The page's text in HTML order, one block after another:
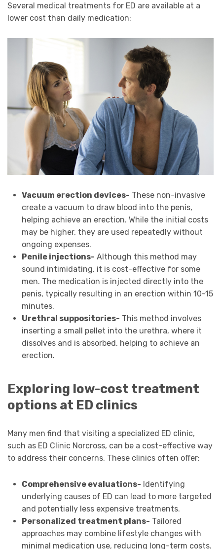
Several medical treatments for ED are available at a
lower cost than daily medication:
Vacuum erection devices- These non-invasive
create a vacuum to draw blood into the penis,
helping achieve an erection. While the initial costs
may be higher, they are used repeatedly without
ongoing expenses.
Penile injections- Although this method may
sound intimidating, it is cost-effective for some
men. The medication is injected directly into the
penis, typically resulting in an erection within 10-15
minutes.
Urethral suppositories- This method involves
inserting a small pellet into the urethra, where it
dissolves and is absorbed, helping to achieve an
erection.
Exploring low-cost treatment
options at ED clinics
Many men find that visiting a specialized ED clinic,
such as ED Clinic Norcross, can be a cost-effective way
to address their concerns. These clinics often offer:
Comprehensive evaluations- Identifying
underlying causes of ED can lead to more targeted
and potentially less expensive treatments.
Personalized treatment plans- Tailored
approaches may combine lifestyle changes with
minimal medication use, reducing long-term costs.